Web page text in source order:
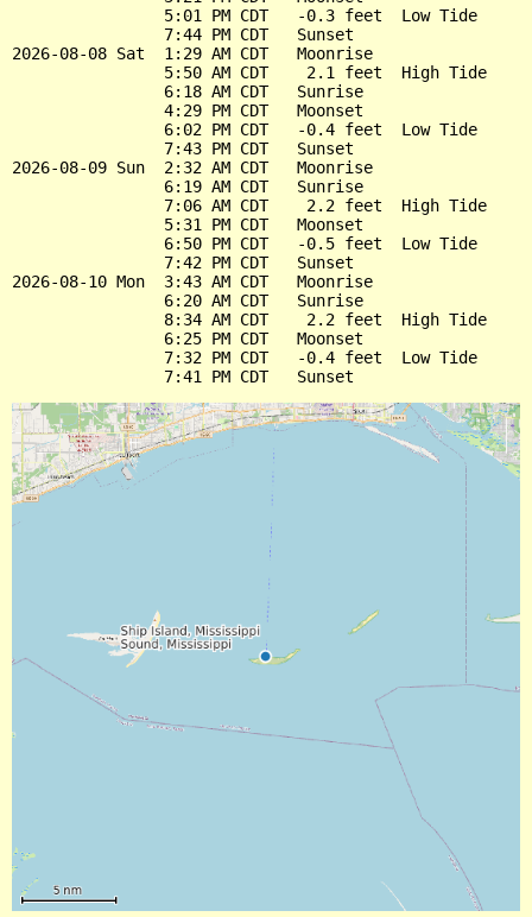
                5:01 PM CDT   -0.3 feet  Low Tide
                7:44 PM CDT   Sunset
2026-08-08 Sat  1:29 AM CDT   Moonrise
                5:50 AM CDT    2.1 feet  High Tide
                6:18 AM CDT   Sunrise
                4:29 PM CDT   Moonset
                6:02 PM CDT   -0.4 feet  Low Tide
                7:43 PM CDT   Sunset
2026-08-09 Sun  2:32 AM CDT   Moonrise
                6:19 AM CDT   Sunrise
                7:06 AM CDT    2.2 feet  High Tide
                5:31 PM CDT   Moonset
                6:50 PM CDT   -0.5 feet  Low Tide
                7:42 PM CDT   Sunset
2026-08-10 Mon  3:43 AM CDT   Moonrise
                6:20 AM CDT   Sunrise
                8:34 AM CDT    2.2 feet  High Tide
                6:25 PM CDT   Moonset
                7:32 PM CDT   -0.4 feet  Low Tide